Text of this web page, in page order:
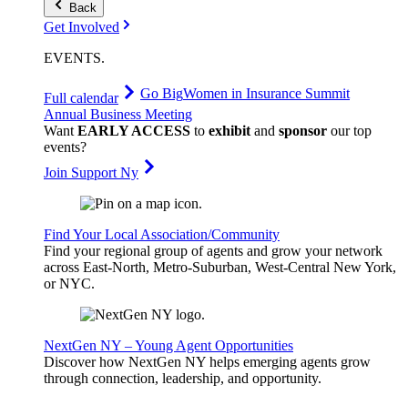
Back
Get Involved
EVENTS.
Full calendar Go BigWomen in Insurance Summit
Annual Business Meeting
WantEARLY ACCESS to exhibitand sponsor our top
events?
Join Support Ny
Find Your Local Association/Community
Find your regional group of agents and grow your network
across East-North, Metro-Suburban, West-Central New York,
or NYC.
NextGen NY – Young Agent Opportunities
Discover how NextGen NY helps emerging agents grow
through connection, leadership, and opportunity.